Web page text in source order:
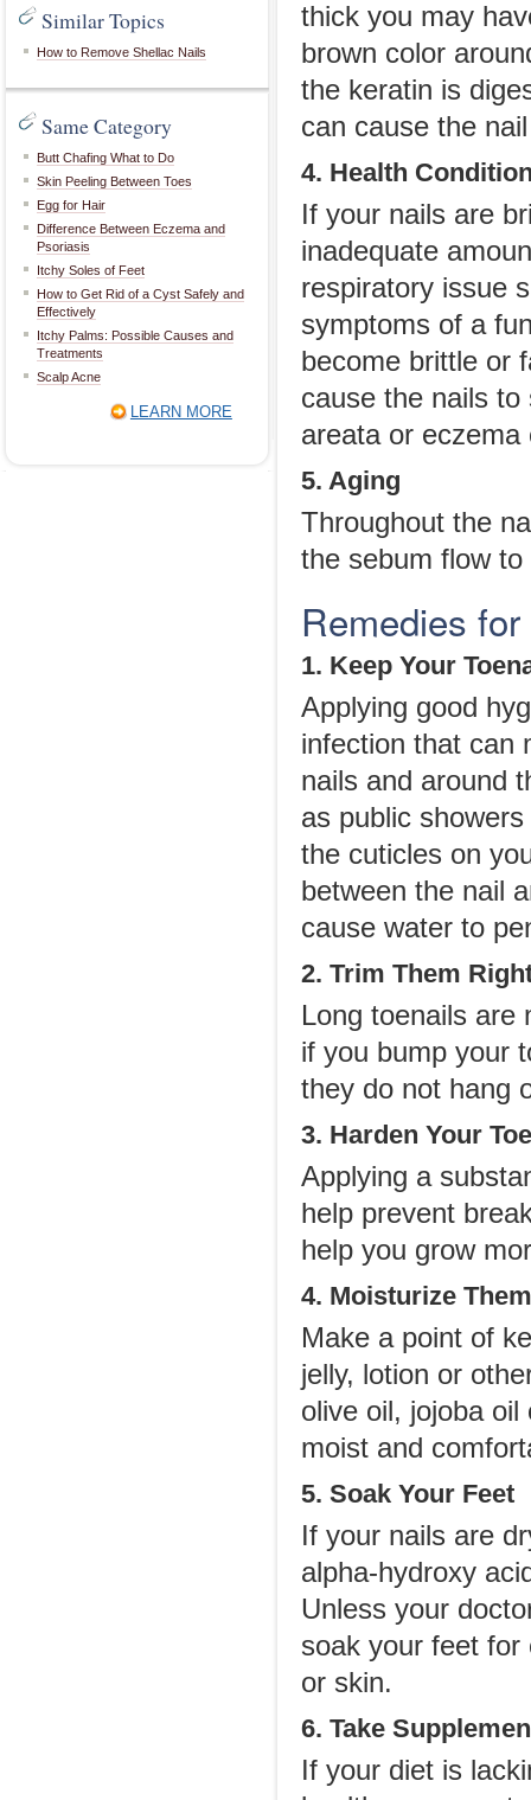
Similar Topics
How to Remove Shellac Nails
Same Category
Butt Chafing What to Do
Skin Peeling Between Toes
Egg for Hair
Difference Between Eczema and
Psoriasis
Itchy Soles of Feet
How to Get Rid of a Cyst Safely and
Effectively
Itchy Palms: Possible Causes and
Treatments
Scalp Acne
LEARN MORE
thick you may
brown color
the keratin is
can cause the
4. Health
If your nails are
inadequate
respiratory issue
symptoms of a
become brittle or
cause the nails to
areata or
5. Aging
Throughout the
the sebum flow
Remedies
1. Keep Your
Applying good
infection that can
nails and around
as public
the cuticles on
between the nail
cause water to
2. Trim Them
Long toenails are
if you bump your
they do not hang
3. Harden Your
Applying a
help prevent
help you grow
4. Moisturize Them
Make a point of
jelly, lotion or
olive oil, jojoba
moist and
5. Soak Your Feet
If your nails are
alpha-hydroxy
Unless your
soak your feet for
or skin.
6. Take
If your diet is